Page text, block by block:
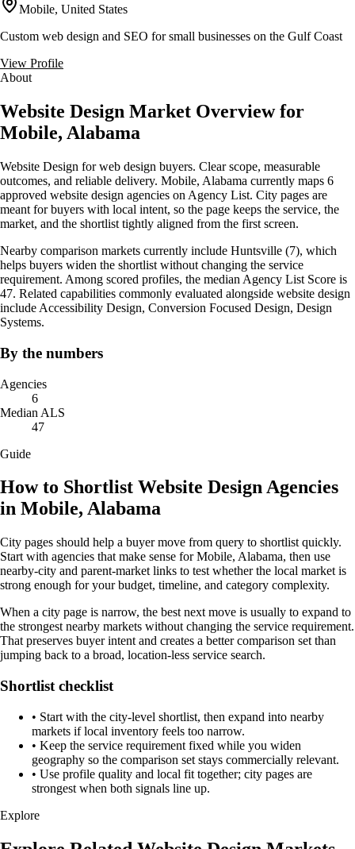
Mobile, United States
Custom web design and SEO for small businesses on the Gulf Coast
View Profile
About
Website Design Market Overview for
Mobile, Alabama
Website Design for web design buyers. Clear scope, measurable
outcomes, and reliable delivery. Mobile, Alabama currently maps 6
approved website design agencies on Agency List. City pages are
meant for buyers with local intent, so the page keeps the service, the
market, and the shortlist tightly aligned from the first screen.
Nearby comparison markets currently include Huntsville (7), which
helps buyers widen the shortlist without changing the service
requirement. Among scored profiles, the median Agency List Score is
47. Related capabilities commonly evaluated alongside website design
include Accessibility Design, Conversion Focused Design, Design
Systems.
By the numbers
Agencies
6
Median ALS
47
Guide
How to Shortlist Website Design Agencies
in Mobile, Alabama
City pages should help a buyer move from query to shortlist quickly.
Start with agencies that make sense for Mobile, Alabama, then use
nearby-city and parent-market links to test whether the local market is
strong enough for your budget, timeline, and category complexity.
When a city page is narrow, the best next move is usually to expand to
the strongest nearby markets without changing the service requirement.
That preserves buyer intent and creates a better comparison set than
jumping back to a broad, location-less service search.
Shortlist checklist
• Start with the city-level shortlist, then expand into nearby
markets if local inventory feels too narrow.
• Keep the service requirement fixed while you widen
geography so the comparison set stays commercially relevant.
• Use profile quality and local fit together; city pages are
strongest when both signals line up.
Explore